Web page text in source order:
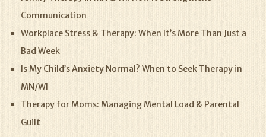
Communication
Workplace Stress & Therapy: When It’s More Than Just a
Bad Week
Is My Child’s Anxiety Normal? When to Seek Therapy in
MN/WI
Therapy for Moms: Managing Mental Load & Parental
Guilt